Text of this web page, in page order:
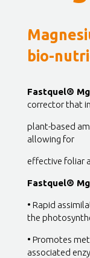
bio-
Fastquel® Mg
corrector that
plant-based
allowing for
effective foliar
Fastquel®
• Rapid
the
• Promotes
associated